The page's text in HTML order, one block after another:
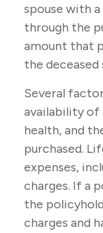
spouse with
through the
amount that
the deceased
Several
availability of
health, and
purchased.
expenses,
charges. If a
the
charges and